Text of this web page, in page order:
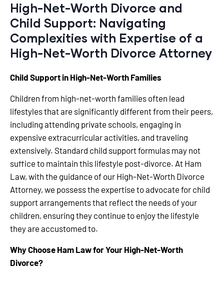
High-Net-Worth Divorce and
Child Support: Navigating
Complexities with Expertise of a
High-Net-Worth Divorce Attorney
Child Support in High-Net-Worth Families
Children from high-net-worth families often lead
lifestyles that are significantly different from their peers,
including attending private schools, engaging in
expensive extracurricular activities, and traveling
extensively. Standard child support formulas may not
suffice to maintain this lifestyle post-divorce. At Ham
Law, with the guidance of our High-Net-Worth Divorce
Attorney, we possess the expertise to advocate for child
support arrangements that reflect the needs of your
children, ensuring they continue to enjoy the lifestyle
they are accustomed to.
Why Choose Ham Law for Your High-Net-Worth
Divorce?